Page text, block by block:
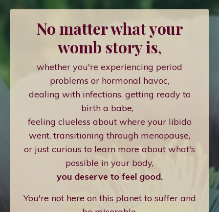
No matter what your
womb story is,
whether you're experiencing period
problems or hormonal havoc,
dealing with infections, getting ready to
birth a babe,
feeling clueless about where your libido
went, transitioning through menopause,
or just curious to learn more about what's
possible in your body,
you deserve to feel good.
You're not here on this planet to suffer and